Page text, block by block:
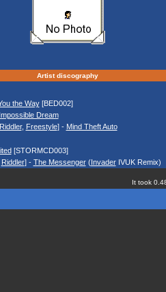
Artist discography
the Way[BED002]
Impossible Dream
Riddler, Freestyle] - Mind Theft Auto
[STORMCD003]
Riddler] - The Messenger(InvaderIVUK Remix)
It took